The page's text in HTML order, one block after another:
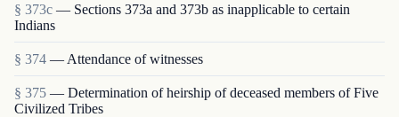
§ 373c — Sections 373a and 373b as inapplicable to certain
Indians
§ 374 — Attendance of witnesses
§ 375 — Determination of heirship of deceased members of Five
Civilized Tribes